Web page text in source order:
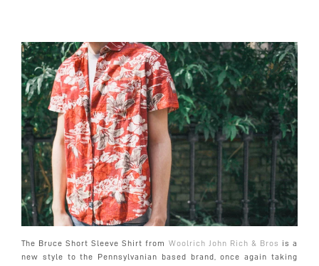
The Bruce Short Sleeve Shirt from Woolrich John Rich & Bros is a
new style to the Pennsylvanian based brand, once again taking